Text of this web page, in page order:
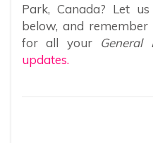
Park, Canada? Let
below, and
for all your General
updates.